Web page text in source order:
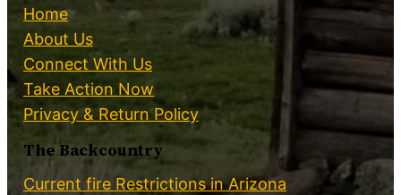
Home
About Us
Connect With Us
Take Action Now
Privacy & Return Policy
The Backcountry
Current fire Restrictions in Arizona